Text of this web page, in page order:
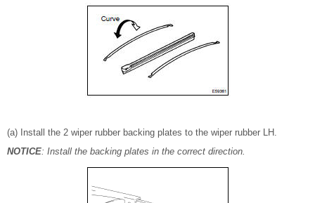
(a) Install the 2 wiper rubber backing plates to the wiper rubber LH.
NOTICE: Install the backing plates in the correct direction.